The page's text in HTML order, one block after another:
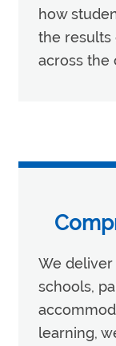
how
the results
across the
We deliver
schools,
learning,